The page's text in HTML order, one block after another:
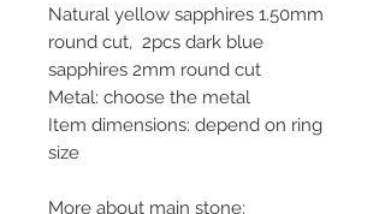
Natural yellow sapphires 1.50mm
round cut, 2pcs dark blue
sapphires 2mm round cut
Metal: choose the metal
Item dimensions: depend on ring
size
More about main stone: